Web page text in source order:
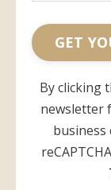
GET
By clicking
newsletter
business